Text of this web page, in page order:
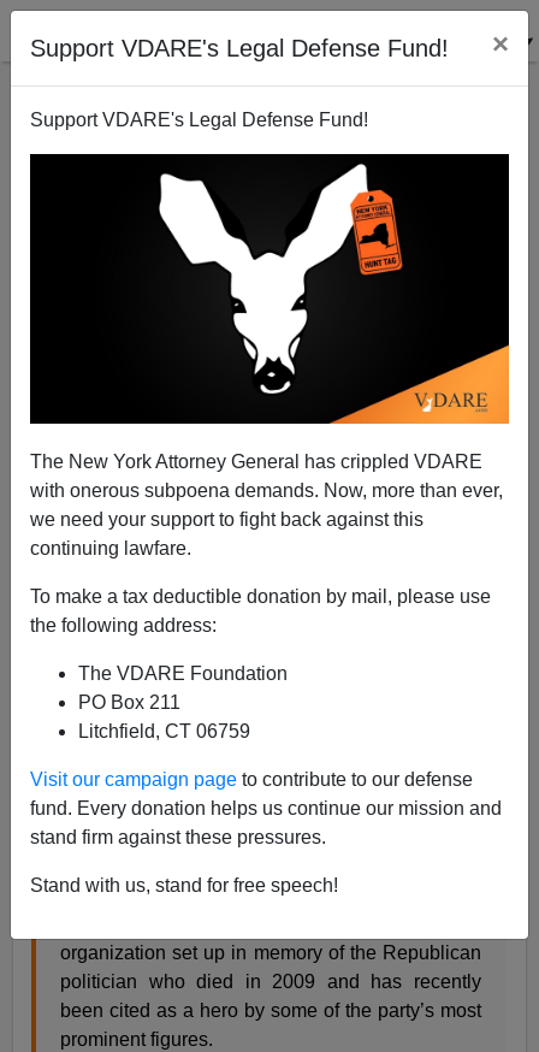
Support VDARE's Legal Defense Fund! ×
Support VDARE's Legal Defense Fund!
The New York Attorney General has crippled VDARE
with onerous subpoena demands. Now, more than ever,
we need your support to fight back against this
continuing lawfare.
To make a tax deductible donation by mail, please use
the following address:
The VDARE Foundation
PO Box 211
Litchfield, CT 06759
Visit our campaign page to contribute to our defense
fund. Every donation helps us continue our mission and
stand firm against these pressures.
Stand with us, stand for free speech!
NYT: "Note to Republicans: Channel Jack Kemp"
04/10/2014
A+|a-
"Jack F. Kemp... at a 2008 House
hearing on the mortgage crisis."
More sincere political advice from the
Note to Republicans: Channel Jack Kemp
By SAM TANENHAUS APRIL 5, 2014
WHEN Senator Marco Rubio, Republican of
proposals for economic growth, his sponsor was
organization set up in memory of the Republican
politician who died in 2009 and has recently
been cited as a hero by some of the party’s most
prominent figures.